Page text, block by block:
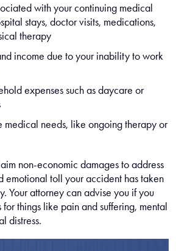
with your continuing medical
stays, doctor visits, medications,
therapy
income due to your inability to work
expenses such as daycare or
medical needs, like ongoing therapy or
non-economic damages to address
emotional toll your accident has taken
Your attorney can advise you if you
things like pain and suffering, mental
distress.